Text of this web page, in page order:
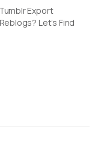
Export
Let’s Find